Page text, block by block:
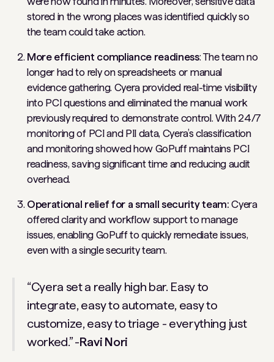
stored in the wrong places was identified quickly so
the team could take action.
More efficient compliance readiness: The team no
longer had to rely on spreadsheets or manual
evidence gathering. Cyera provided real-time visibility
into PCI questions and eliminated the manual work
previously required to demonstrate control. With 24/7
monitoring of PCI and PII data, Cyera’s classification
and monitoring showed how GoPuff maintains PCI
readiness, saving significant time and reducing audit
overhead.
Operational relief for a small security team:Cyera
offered clarity and workflow support to manage
issues, enabling GoPuff to quickly remediate issues,
even with a single security team.
“Cyera set a really high bar. Easy to
integrate, easy to automate, easy to
customize, easy to triage - everything just
worked.” -Ravi Nori